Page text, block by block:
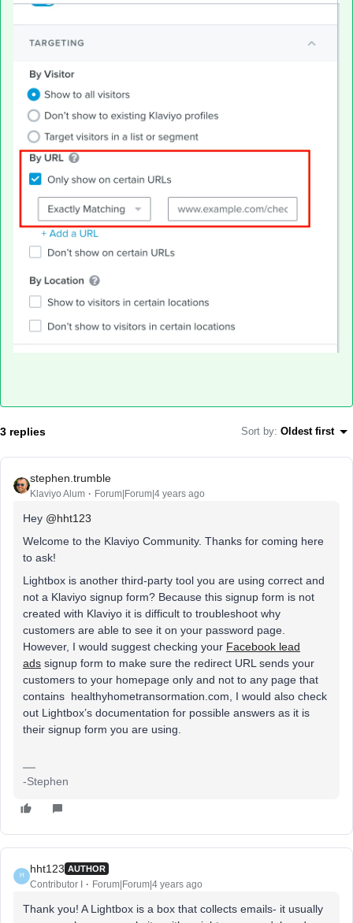
3 replies Sort by: Oldest first
stephen.trumble
Klaviyo Alum Forum|Forum|4 years ago
Hey @hht123
Welcome to the Klaviyo Community. Thanks for coming here
to ask!
Lightbox is another third-party tool you are using correct and
not a Klaviyo signup form? Because this signup form is not
created with Klaviyo it is difficult to troubleshoot why
customers are able to see it on your password page.
However, I would suggest checking your Facebook lead
ads signup form to make sure the redirect URL sends your
customers to your homepage only and not to any page that
contains healthyhometransormation.com, I would also check
out Lightbox’s documentation for possible answers as it is
their signup form you are using.
-Stephen
H
hht123 AUTHOR
Contributor I Forum|Forum|4 years ago
Thank you! A Lightbox is a box that collects emails- it usually